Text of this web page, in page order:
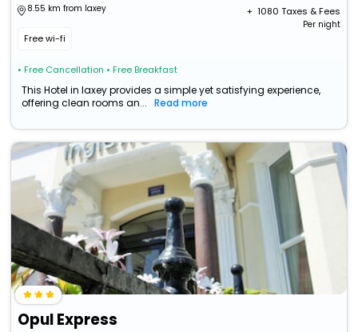
8.55 km from laxey
Free wi-fi
• Free Cancellation • Free Breakfast
+ ₹ 1080 Taxes & Fees
Per night
This Hotel in laxey provides a simple yet satisfying experience,
offering clean rooms an...
Read more
Opul Express